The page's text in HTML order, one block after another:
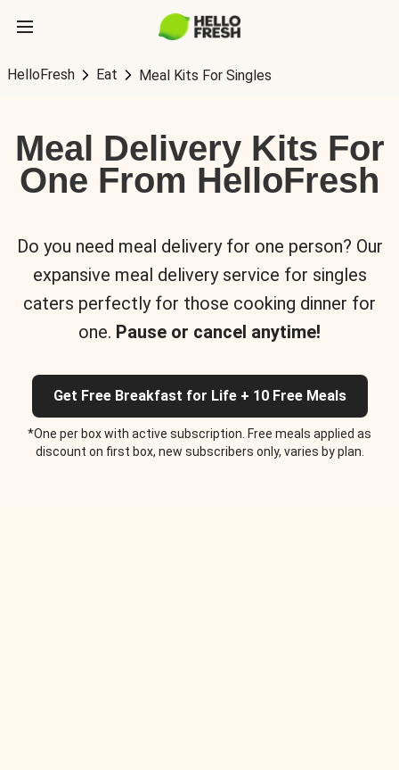
HelloFresh Eat Meal Kits For Singles
Meal Delivery Kits For
One From HelloFresh
Do you need meal delivery for one person? Our
expansive meal delivery service for singles
caters perfectly for those cooking dinner for
one. Pause or cancel anytime!
Get Free Breakfast for Life + 10 Free Meals
*One per box with active subscription. Free meals applied as
discount on first box, new subscribers only, varies by plan.